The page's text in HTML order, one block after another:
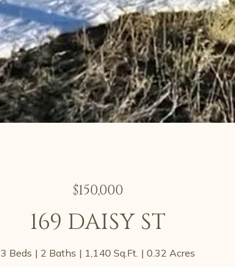
$150,000
169 DAISY ST
3 Beds 2 Baths 1,140 Sq.Ft. 0.32 Acres